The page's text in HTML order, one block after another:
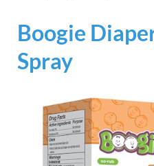
Boogie
Spray